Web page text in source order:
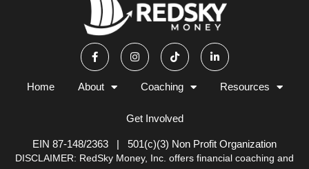
F
a
c
e
b
o
I
n
s
t
m
T
i
k
t
o
k
L
n
k
d
n
Home About Coaching Resources
Get Involved
EIN 87-148/2363 | 501(c)(3) Non Profit Organization
DISCLAIMER: RedSky Money, Inc. offers financial coaching and